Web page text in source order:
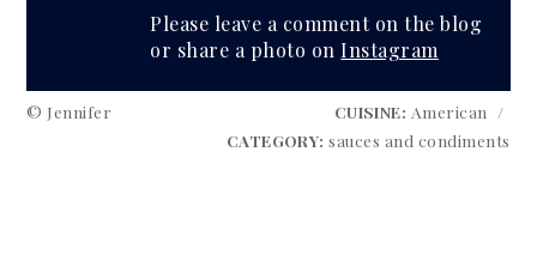
Please leave a comment on the blog
or share a photo onInstagram
© Jennifer CUISINE: American
/
CATEGORY: sauces and condiments